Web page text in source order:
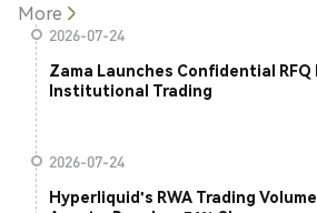
More
2026-07-24
Zama Launches Confidential
Institutional Trading
2026-07-24
Hyperliquid's RWA Trading